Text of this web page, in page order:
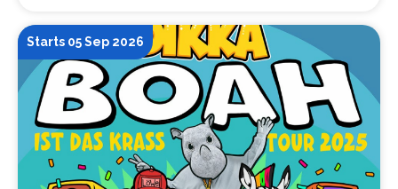
Starts 05 Sep 2026